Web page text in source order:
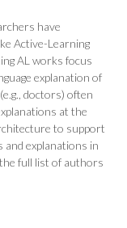
have
Active-Learning
AL works focus
explanation of
doctors) often
at the
to support
and explanations in
full list of authors